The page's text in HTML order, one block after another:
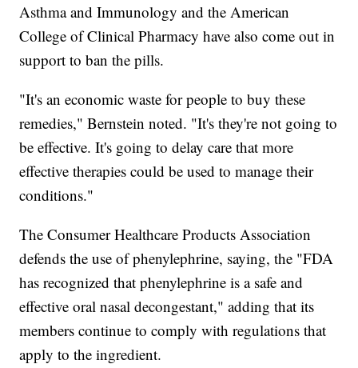
Asthma and Immunology and the American
College of Clinical Pharmacy have also come out in
support to ban the pills.
"It's an economic waste for people to buy these
remedies," Bernstein noted. "It's they're not going to
be effective. It's going to delay care that more
effective therapies could be used to manage their
conditions."
The Consumer Healthcare Products Association
defends the use of phenylephrine, saying, the "FDA
has recognized that phenylephrine is a safe and
effective oral nasal decongestant," adding that its
members continue to comply with regulations that
apply to the ingredient.